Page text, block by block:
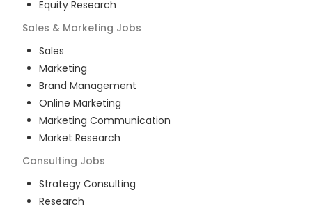
Equity Research
Sales & Marketing Jobs
Sales
Marketing
Brand Management
Online Marketing
Marketing Communication
Market Research
Consulting Jobs
Strategy Consulting
Research